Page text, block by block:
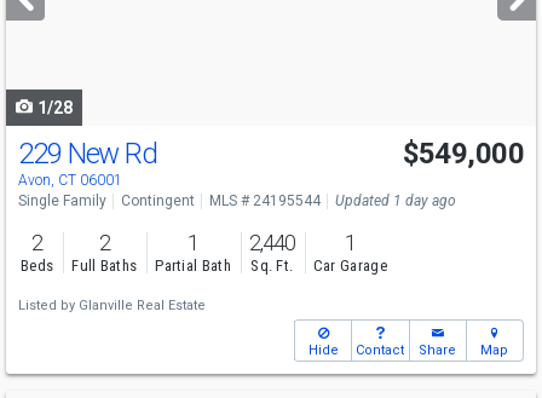
buttons
1/28
229 New Rd
Avon, CT 06001
$549,000
Single Family Contingent MLS # 24195544 Updated 1 day ago
2
Beds
2
Full Baths
1
Partial Bath
2,440
Sq. Ft.
1
Car Garage
Listed by Glanville Real Estate
Hide Contact Share Map